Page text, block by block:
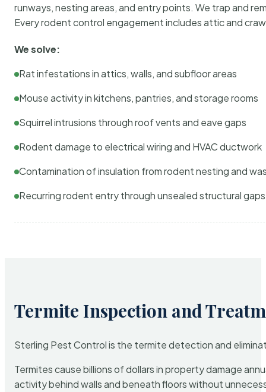
runways, nesting areas, and entry points. We trap and
Every rodent control engagement includes attic and
We solve:
Rat infestations in attics, walls, and subfloor areas
Mouse activity in kitchens, pantries, and storage rooms
Squirrel intrusions through roof vents and eave gaps
Rodent damage to electrical wiring and HVAC ductwork
Contamination of insulation from rodent nesting and
Recurring rodent entry through unsealed structural gaps
Termite Inspection and
Sterling Pest Control is the termite detection and
Termites cause billions of dollars in property damage
activity behind walls and beneath floors without